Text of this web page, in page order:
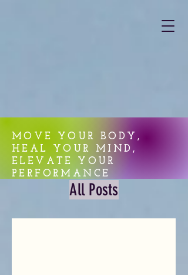
MOVE YOUR BODY,
HEAL YOUR MIND,
ELEVATE YOUR
PERFORMANCE
All Posts